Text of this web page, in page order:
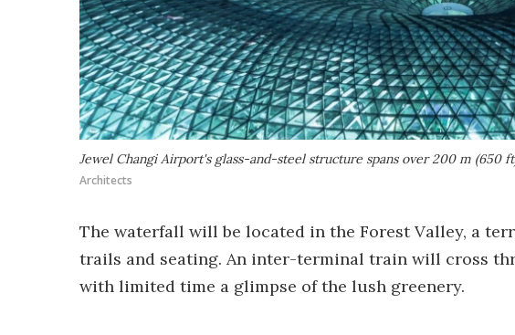
Jewel Changi Airport's glass-and-steel structure spans over 200 m (650
Architects
The waterfall will be located in the Forest Valley, a
trails and seating. An inter-terminal train will cross
with limited time a glimpse of the lush greenery.